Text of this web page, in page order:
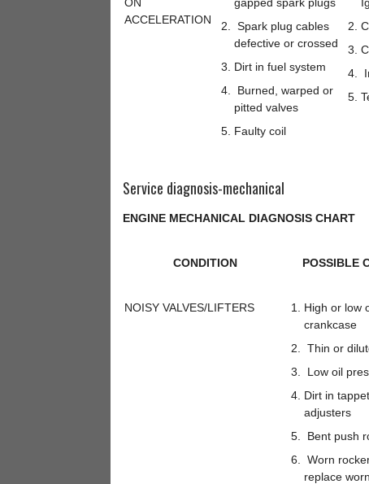
ACCELERATION
Spark plug cables
defective or crossed
Dirt in fuel system
Burned, warped or
pitted valves
Faulty coil
Service diagnosis-mechanical
ENGINE MECHANICAL DIAGNOSIS CHART
CONDITION POSSIBLE
NOISY VALVES/LIFTERS
High or low
crankcase
Thin or
Low oil
Dirt in
adjusters
Bent push
Worn
replace